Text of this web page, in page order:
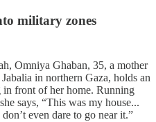
military zones
Omniya Ghaban, 35, a mother
in northern Gaza, holds an
in front of her home. Running
says, “This was my house...
even dare to go near it.”